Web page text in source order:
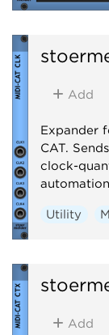
Add
Expander
CAT.
clock-
Utility
Add